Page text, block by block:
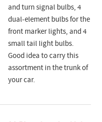
and turn signal bulbs, 4
dual-element bulbs for the
front marker lights, and 4
small tail light bulbs.
Good idea to carry this
assortment in the trunk of
your car.